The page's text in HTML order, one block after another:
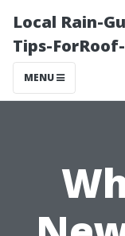
Local Rain-
Tips-
MENU